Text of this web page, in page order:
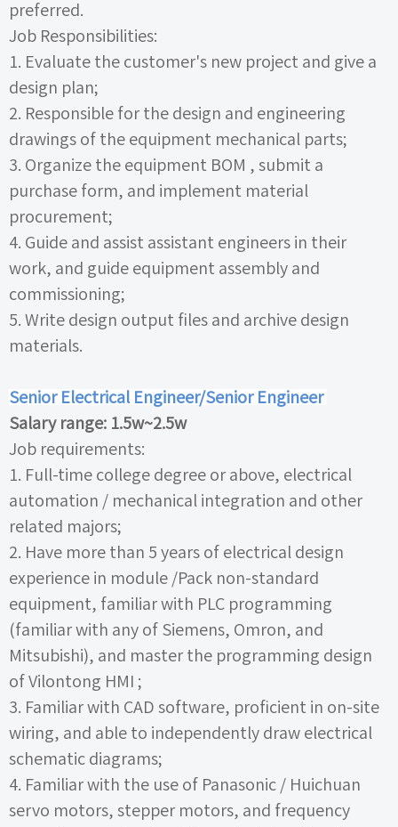
preferred.
Job Responsibilities:
1.
Evaluate the customer's new project and give a
design plan;
2.
Responsible for the design and engineering
drawings of the equipment mechanical parts;
3. Organize the equipment BOM
, submit a
purchase form, and implement material
procurement;
4. Guide and assist assistant engineers in their
work, and guide equipment assembly and
commissioning;
5. Write design output files and archive design
materials.
Senior Electrical Engineer/Senior Engineer
Salary range: 1.5w~2.5w
Job requirements:
1.
Full-time college degree or above, electrical
automation / mechanical integration and other
related majors;
2.
Have more than 5 years of electrical design
experience in module /Pack non-standard
equipment, familiar with PLC programming
(familiar with any of Siemens, Omron, and
Mitsubishi), and master the programming design
of Vilontong HMI ;
3.
Familiar with CAD software, proficient in on-site
wiring, and able to independently draw electrical
schematic diagrams;
4. Familiar with the use of Panasonic / Huichuan
servo motors, stepper motors, and frequency